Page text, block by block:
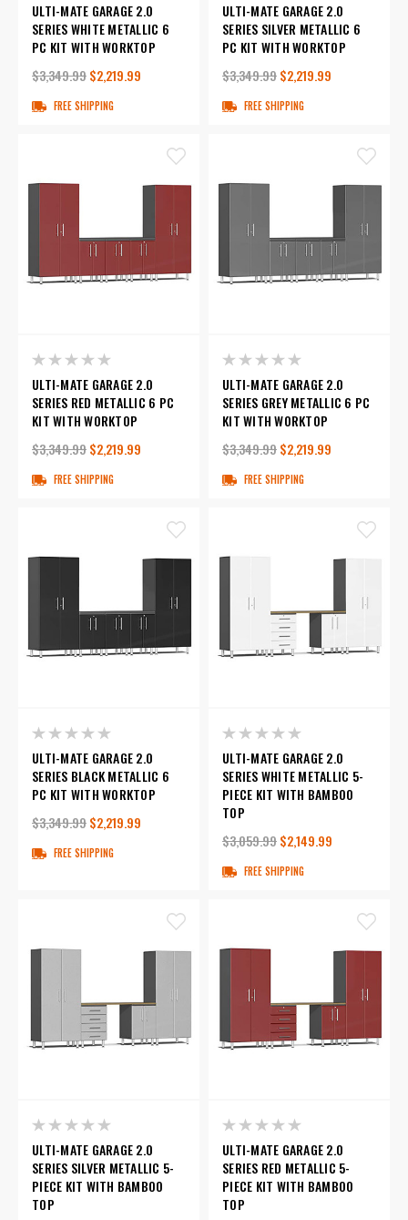
ULTI-MATE GARAGE 2.0
SERIES WHITE METALLIC 6
PC KIT WITH WORKTOP
$3,349.99$2,219.99
FREE SHIPPING
ULTI-MATE GARAGE 2.0
SERIES SILVER METALLIC 6
PC KIT WITH WORKTOP
$3,349.99$2,219.99
FREE SHIPPING
ULTI-MATE GARAGE 2.0
SERIES RED METALLIC 6 PC
KIT WITH WORKTOP
$3,349.99$2,219.99
FREE SHIPPING
ULTI-MATE GARAGE 2.0
SERIES GREY METALLIC 6 PC
KIT WITH WORKTOP
$3,349.99$2,219.99
FREE SHIPPING
ULTI-MATE GARAGE 2.0
SERIES BLACK METALLIC 6
PC KIT WITH WORKTOP
$3,349.99$2,219.99
FREE SHIPPING
ULTI-MATE GARAGE 2.0
SERIES WHITE METALLIC 5-
PIECE KIT WITH BAMBOO
TOP
$3,059.99$2,149.99
FREE SHIPPING
ULTI-MATE GARAGE 2.0
SERIES SILVER METALLIC 5-
PIECE KIT WITH BAMBOO
TOP
ULTI-MATE GARAGE 2.0
SERIES RED METALLIC 5-
PIECE KIT WITH BAMBOO
TOP